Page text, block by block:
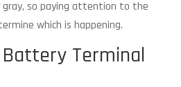
so paying attention to the
which is happening.
Terminal